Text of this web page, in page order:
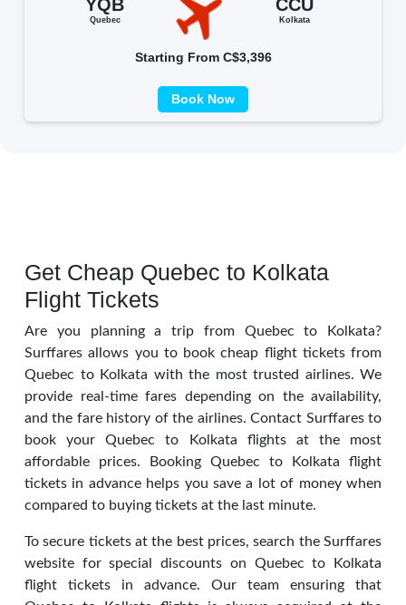
YQB
Quebec
CCU
Kolkata
Starting From C$3,396
Book Now
Get Cheap Quebec to Kolkata
Flight Tickets
Are you planning a trip from Quebec to Kolkata?
Surffares allows you to book cheap flight tickets from
Quebec to Kolkata with the most trusted airlines. We
provide real-time fares depending on the availability,
and the fare history of the airlines. Contact Surffares to
book your Quebec to Kolkata flights at the most
affordable prices. Booking Quebec to Kolkata flight
tickets in advance helps you save a lot of money when
compared to buying tickets at the last minute.
To secure tickets at the best prices, search the Surffares
website for special discounts on Quebec to Kolkata
flight tickets in advance. Our team ensuring that